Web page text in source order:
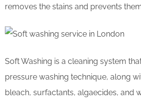
removes the stains and prevents
Soft Washing is a cleaning system
pressure washing technique, along
bleach, surfactants, algaecides, and